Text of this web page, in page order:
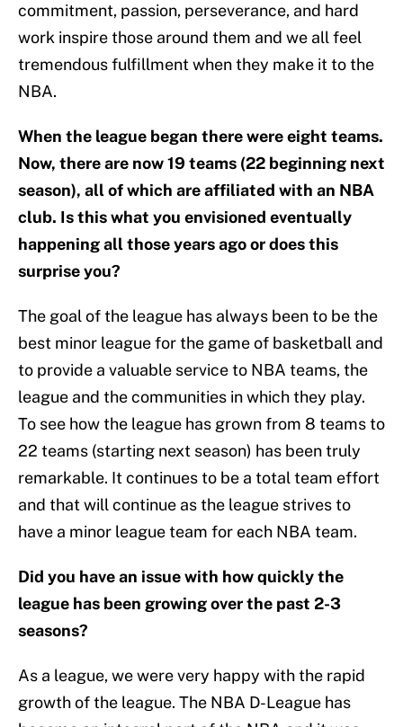
commitment, passion, perseverance, and hard
work inspire those around them and we all feel
tremendous fulfillment when they make it to the
NBA.
When the league began there were eight teams.
Now, there are now 19 teams (22 beginning next
season), all of which are affiliated with an NBA
club. Is this what you envisioned eventually
happening all those years ago or does this
surprise you?
The goal of the league has always been to be the
best minor league for the game of basketball and
to provide a valuable service to NBA teams, the
league and the communities in which they play.
To see how the league has grown from 8 teams to
22 teams (starting next season) has been truly
remarkable. It continues to be a total team effort
and that will continue as the league strives to
have a minor league team for each NBA team.
Did you have an issue with how quickly the
league has been growing over the past 2-3
seasons?
As a league, we were very happy with the rapid
growth of the league. The NBA D-League has